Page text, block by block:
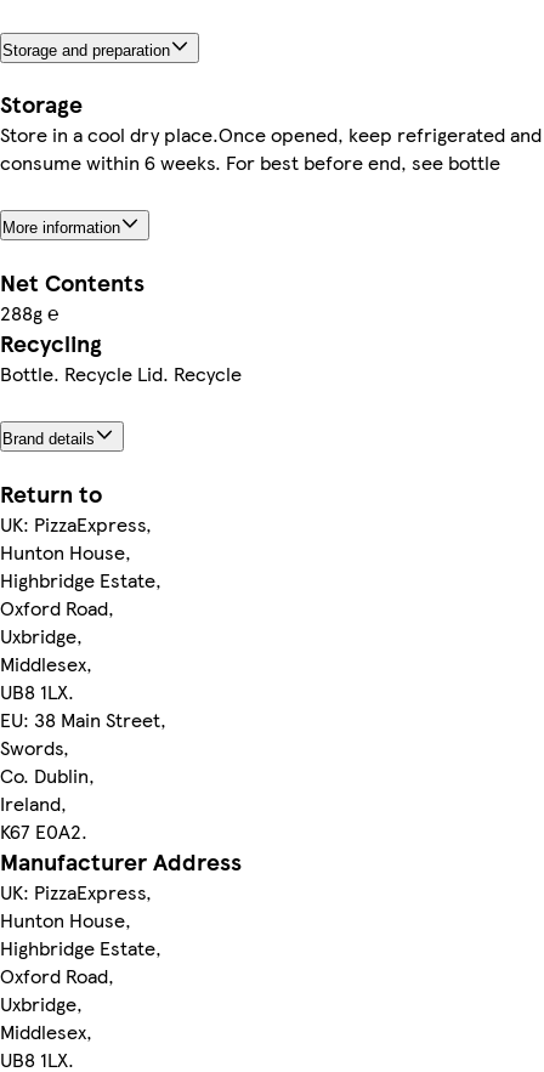
Storage and preparation
Storage
Store in a cool dry place.Once opened, keep refrigerated and
consume within 6 weeks. For best before end, see bottle
More information
Net Contents
288g ℮
Recycling
Bottle. Recycle Lid. Recycle
Brand details
Return to
UK: PizzaExpress,
Hunton House,
Highbridge Estate,
Oxford Road,
Uxbridge,
Middlesex,
UB8 1LX.
EU: 38 Main Street,
Swords,
Co. Dublin,
Ireland,
K67 E0A2.
Manufacturer Address
UK: PizzaExpress,
Hunton House,
Highbridge Estate,
Oxford Road,
Uxbridge,
Middlesex,
UB8 1LX.